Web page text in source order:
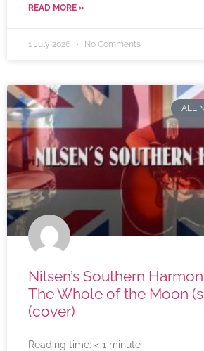
READ MORE »
1 July 2026 No Comments
ALL
Nilsen’s Southern
The Whole of the Moon
(cover)
Reading time: < 1 minute